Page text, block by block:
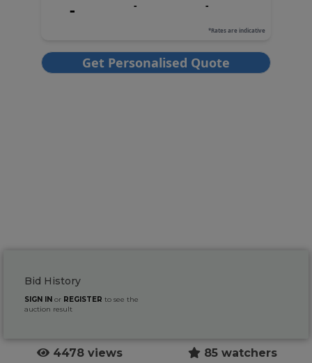
Bid History
SIGN IN or REGISTER to see the
auction result
4478 views 85 watchers